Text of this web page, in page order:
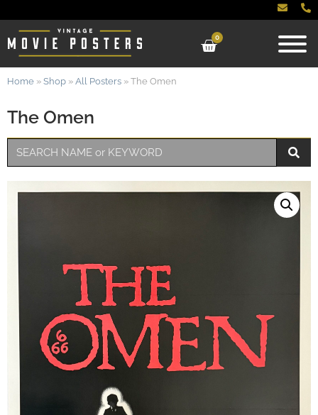
0
The Omen
Home » Shop » All Posters » The Omen